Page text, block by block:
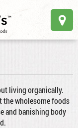
living organically.
the wholesome foods
and banishing body